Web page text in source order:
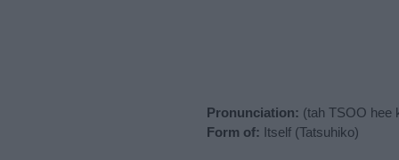
Pronunciation: (tah TSOO hee
Form of: Itself (Tatsuhiko)